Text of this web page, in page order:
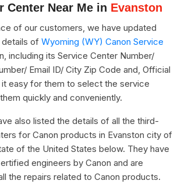
Center Near Me in Evanston
of our customers, we have updated
of Wyoming (WY) Canon Service
including its Service Center Number/
Email ID/ City Zip Code and, Official
easy for them to select the service
quickly and conveniently.
also listed the details of all the third-
for Canon products in Evanston city of
of the United States below. They have
engineers by Canon and are
the repairs related to Canon products.